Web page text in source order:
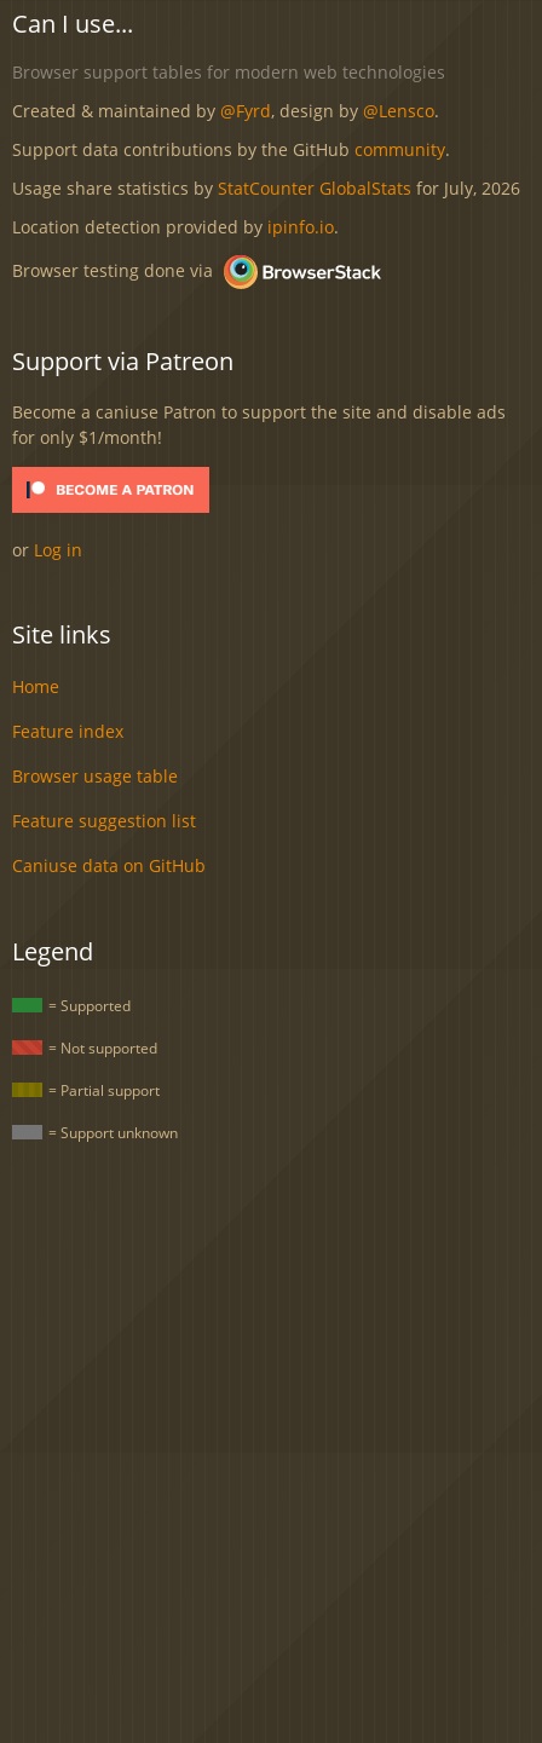
Can I use...
Browser support tables for modern web technologies
Created & maintained by @Fyrd, design by @Lensco.
Support data contributions by the GitHub community.
Usage share statistics by StatCounter GlobalStats for July, 2026
Location detection provided by ipinfo.io.
Browser testing done via
Support via Patreon
Become a caniuse Patron to support the site and disable ads
for only $1/month!
or Log in
Site links
Home
Feature index
Browser usage table
Feature suggestion list
Caniuse data on GitHub
Legend
= Supported
= Not supported
= Partial support
= Support unknown